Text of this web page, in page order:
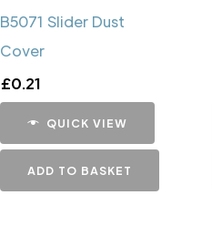
B5071 Slider Dust
Cover
£0.21
QUICK VIEW
ADD TO BASKET